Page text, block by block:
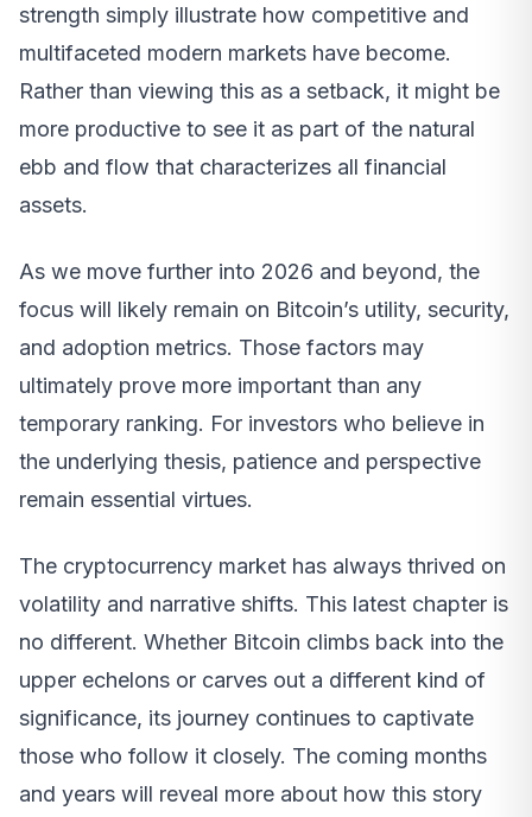
strength simply illustrate how competitive and
multifaceted modern markets have become.
Rather than viewing this as a setback, it might be
more productive to see it as part of the natural
ebb and flow that characterizes all financial
assets.
As we move further into 2026 and beyond, the
focus will likely remain on Bitcoin’s utility, security,
and adoption metrics. Those factors may
ultimately prove more important than any
temporary ranking. For investors who believe in
the underlying thesis, patience and perspective
remain essential virtues.
The cryptocurrency market has always thrived on
volatility and narrative shifts. This latest chapter is
no different. Whether Bitcoin climbs back into the
upper echelons or carves out a different kind of
significance, its journey continues to captivate
those who follow it closely. The coming months
and years will reveal more about how this story